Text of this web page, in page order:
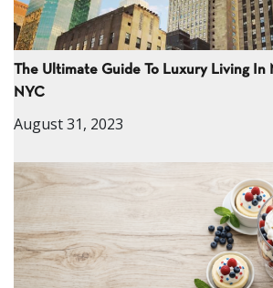
The Ultimate Guide To Luxury Living In
NYC
August 31, 2023